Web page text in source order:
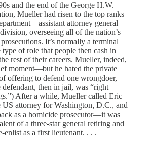
and the end of the George H.W.
Mueller had risen to the top ranks
attorney general
overseeing all of the nation’s
It’s normally a terminal
of role that people then cash in
rest of their careers. Mueller, indeed,
moment—but he hated the private
offering to defend one wrongdoer,
then in jail, was “right
After a while, Mueller called Eric
US attorney for Washington, D.C., and
as a homicide prosecutor—it was
of a three-star general retiring and
enlist as a first lieutenant. . . .